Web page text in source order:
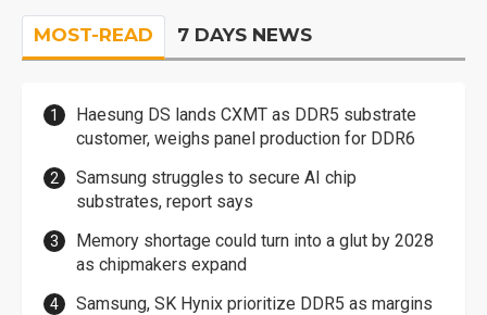
MOST-READ 7 DAYS NEWS
Haesung DS lands CXMT as DDR5 substrate
customer, weighs panel production for DDR6
Samsung struggles to secure AI chip
substrates, report says
Memory shortage could turn into a glut by 2028
as chipmakers expand
Samsung, SK Hynix prioritize DDR5 as margins